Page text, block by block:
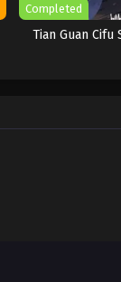
Completed
Tian Guan Cifu